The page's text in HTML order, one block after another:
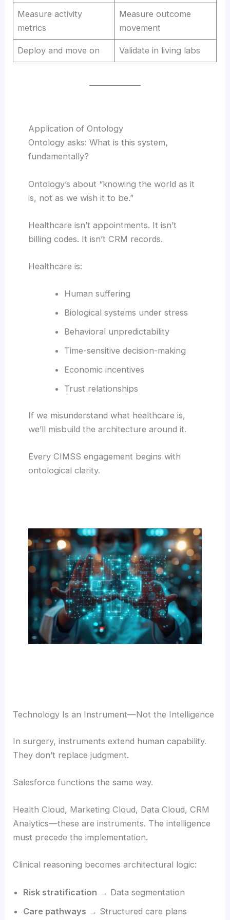
Measure activity
metrics
Measure outcome
movement
Deploy and move on Validate in living labs
Application of Ontology
Ontology asks: What is this system,
fundamentally?
Ontology’s about “knowing the world as it
is, not as we wish it to be.”
Healthcare isn’t appointments. It isn’t
billing codes. It isn’t CRM records.
Healthcare is:
Human suffering
Biological systems under stress
Behavioral unpredictability
Time-sensitive decision-making
Economic incentives
Trust relationships
If we misunderstand what healthcare is,
we’ll misbuild the architecture around it.
Every CIMSS engagement begins with
ontological clarity.
Technology Is an Instrument—Not the Intelligence
In surgery, instruments extend human capability.
They don’t replace judgment.
Salesforce functions the same way.
Health Cloud, Marketing Cloud, Data Cloud, CRM
Analytics—these are instruments. The intelligence
must precede the implementation.
Clinical reasoning becomes architectural logic:
Risk stratification → Data segmentation
Care pathways → Structured care plans